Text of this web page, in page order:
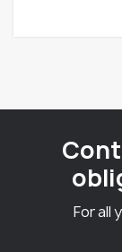
For all